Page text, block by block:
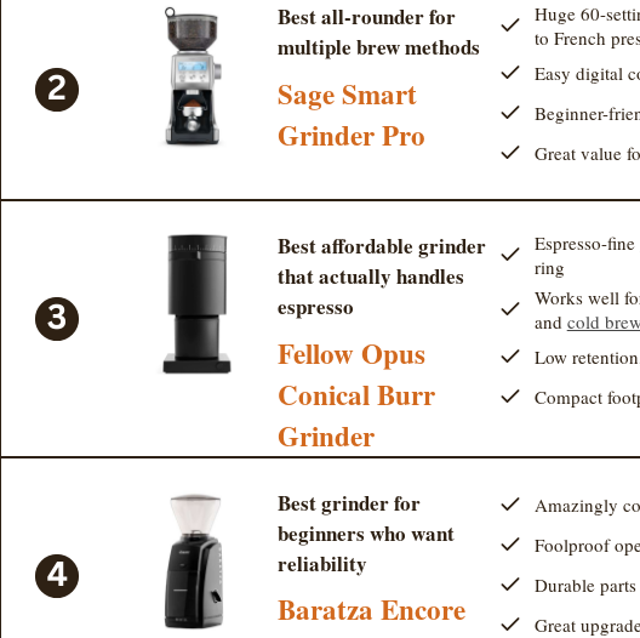
Best all-rounder for
multiple brew methods
Sage Smart
Grinder Pro
Huge 60-
to French
Easy digital
Beginner-
Great value
Best affordable grinder
that actually handles
espresso
Fellow Opus
Conical Burr
Grinder
Espresso-
ring
Works well
and cold
Low
Compact
Best grinder for
beginners who want
reliability
Baratza Encore
Amazingly
Foolproof
Durable
Great